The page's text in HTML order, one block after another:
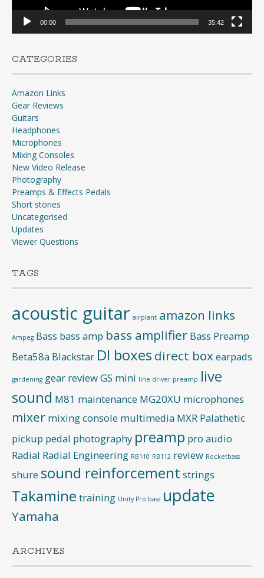
00:00 35:42
CATEGORIES
Amazon Links
Gear Reviews
Guitars
Headphones
Microphones
Mixing Consoles
New Video Release
Photography
Preamps & Effects Pedals
Short stories
Uncategorised
Updates
Viewer Questions
TAGS
acoustic guitar airplant amazon links
Ampeg Bass bass amp bass amplifier Bass Preamp
Beta58a Blackstar DI boxes direct box earpads
gardening gear reviewGS mini line driver preamp live
sound M81 maintenance MG20XU microphones
mixer mixing console multimedia MXR Palathetic
pickup pedal photography preamp pro audio
Radial Radial Engineering RB110 RB112 review Rocketbass
shure sound reinforcement strings
Takamine training Unity Pro bass update
Yamaha
ARCHIVES